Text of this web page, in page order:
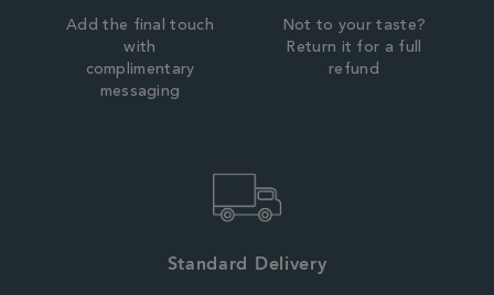
Add the final touch
with
complimentary
messaging
Not to your taste?
Return it for a full
refund
Standard Delivery